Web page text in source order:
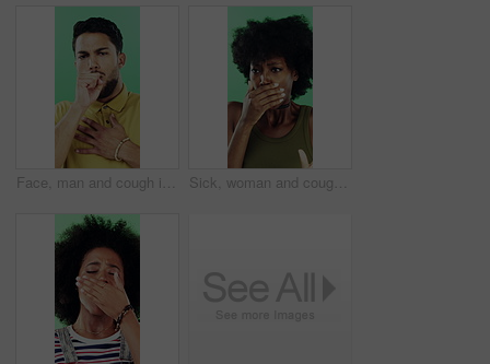
Face, man and cough in studio with chest pain, respiratory infection and symptoms of hantavirus. Sick, person and medical problem on green background with asthma attack, health issue and lung disease Sick, woman and cough in studio with chest pain, respiratory infection or symptoms of hantavirus. Black person, flu or medical problem on green background with asthma attack, allergy or lung disease